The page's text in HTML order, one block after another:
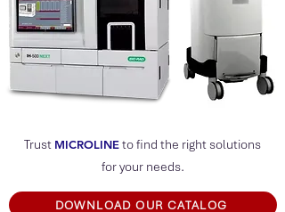
Trust MICROLINEto find the right solutions
for your needs.
DOWNLOAD OUR CATALOG